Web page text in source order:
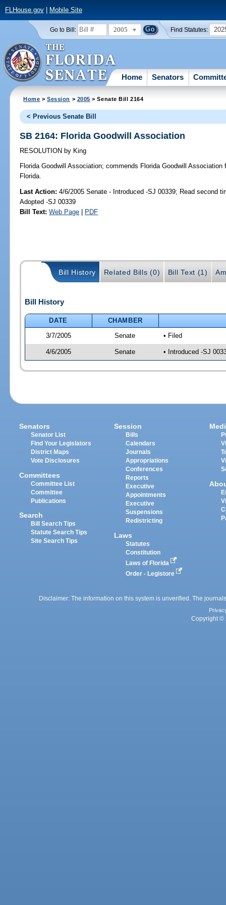
FLHouse.gov| Mobile Site
Go to Bill: 2005 Find Statutes:
Home Senators
Home >Session > 2005 > Senate Bill 2164
< Previous Senate Bill
SB 2164: Florida Goodwill Association
RESOLUTION by King
Florida Goodwill Association; commends Florida Goodwill
Florida.
Last Action: 4/6/2005 Senate - Introduced -SJ 00339; Read second
Adopted -SJ 00339
Bill Text: Web Page | PDF
Bill History Related Bills (0) Bill Text (1)
Bill History
DATE
CHAMBER
3/7/2005
Senate • Filed
4/6/2005 Senate • Introduced -SJ
Senators
Senator List
Find Your Legislators
District Maps
Vote Disclosures
Committees
Committee List
Committee
Publications
Search
Bill Search Tips
Statute Search Tips
Site Search Tips
Session
Bills
Calendars
Journals
Appropriations
Conferences
Reports
Executive
Appointments
Executive
Suspensions
Redistricting
Laws
Statutes
Constitution
Laws of Florida
Order - Legistore
Disclaimer: The information on this system is unverified. The
Copyright ©